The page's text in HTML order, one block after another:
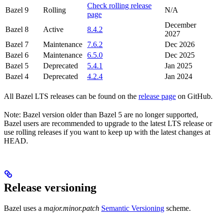
Bazel 9
Rolling
Check rolling release
page
N/A
Bazel 8 Active 8.4.2
December
2027
Bazel 7
Maintenance 7.6.2
Dec 2026
Bazel 6
Maintenance 6.5.0
Dec 2025
Bazel 5
Deprecated 5.4.1
Jan 2025
Bazel 4
Deprecated 4.2.4 Jan 2024
All Bazel LTS releases can be found on the release page on GitHub.
Note: Bazel version older than Bazel 5 are no longer supported,
Bazel users are recommended to upgrade to the latest LTS release or
use rolling releases if you want to keep up with the latest changes at
HEAD.
Release versioning
Bazel uses a major.minor.patch Semantic Versioning scheme.